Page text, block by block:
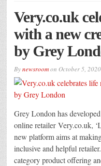
Very.co.uk
with a new
by Grey
Bynewsroomon October 5, 2020
Grey London has
online retailer Very.co.uk,
new platform aims at
inclusive and helpful
category product offering